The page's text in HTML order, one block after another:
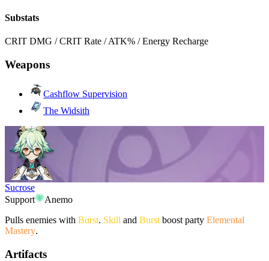
Substats
CRIT DMG / CRIT Rate / ATK% / Energy Recharge
Weapons
Cashflow Supervision
The Widsith
Sucrose
Support
Anemo
Pulls enemies with Burst. Skill and Burst boost party Elemental
Mastery.
Artifacts